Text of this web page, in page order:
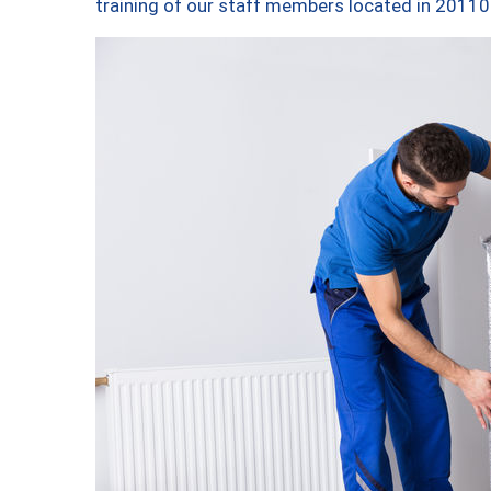
training of our staff members located in